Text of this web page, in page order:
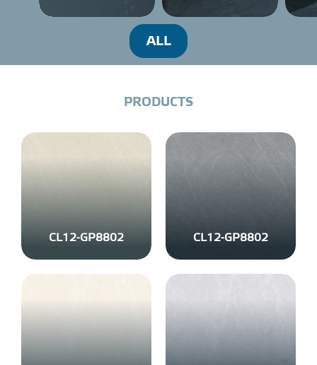
CONTACT -
ALL
PRO DUCTS
CL12-GP8802 CL12-GP8802